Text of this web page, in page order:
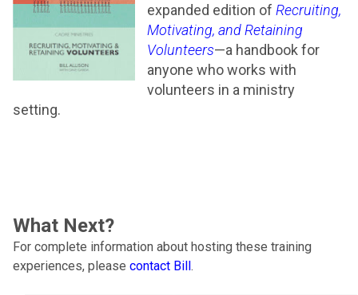
expanded edition of Recruiting,
Motivating, and Retaining
Volunteers—a handbook for
anyone who works with
volunteers in a ministry
setting.
What Next?
For complete information about hosting these training
experiences, please contact Bill.